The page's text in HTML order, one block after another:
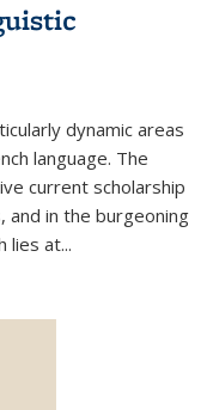
dynamic areas
language. The
current scholarship
and in the burgeoning
lies at...